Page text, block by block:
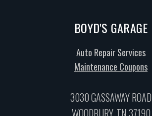
BOYD'S GARAGE
Auto Repair Services
Maintenance Coupons
3030 GASSAWAY ROAD